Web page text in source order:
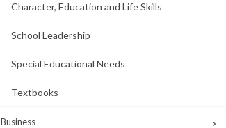
Character, Education and Life Skills
School Leadership
Special Educational Needs
Textbooks
Business